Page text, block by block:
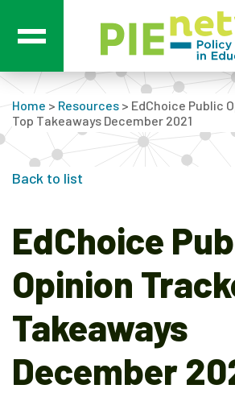
Main Navigation
Home > Resources > EdChoice Public
Top Takeaways December 2021
Back to list
EdChoice
Opinion
Takeaways
December